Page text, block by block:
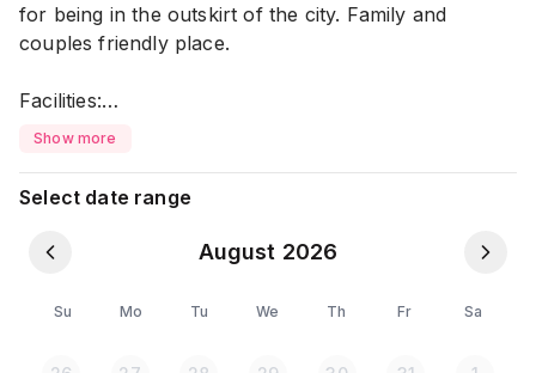
for being in the outskirt of the city. Family and
couples friendly place.
Facilities:
-Washed and clean bedsheets upon arrival
-Running hot water in bathrooms
-Smart TV in rooms
-Free WiFi
request (extra charges, conditions apply)
Show more
Select date range
August 2026
Su Mo Tu We Th Fr Sa